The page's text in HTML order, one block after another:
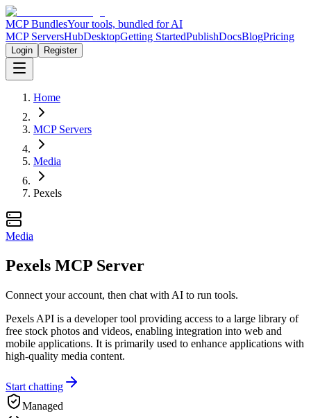
MCP BundlesYour tools, bundled for AI
MCP ServersHubDesktopGetting StartedPublishDocsBlogPricing
Login Register
Home
MCP Servers
Media
Pexels
Media
Pexels MCP Server
Connect your account, then chat with AI to run tools.
Pexels API is a developer tool providing access to a large library of
free stock photos and videos, enabling integration into web and
mobile applications. It is primarily used to enhance applications with
high-quality media content.
Start chatting
Managed